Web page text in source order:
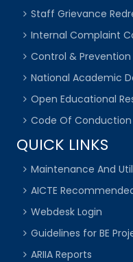
Staff Grievance
Internal Complaint
Control & Prevention
National Academic
Open Educational
Code Of Conduction
QUICK LINKS
Maintenance And
AICTE
Webdesk Login
Guidelines for BE
ARIIA Reports